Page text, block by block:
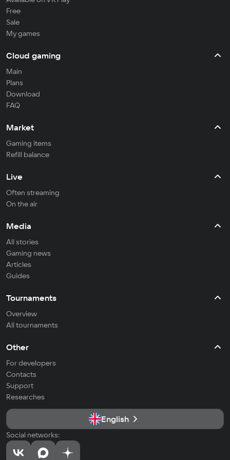
Free
Sale
My games
Cloud gaming
Main
Plans
Download
FAQ
Market
Gaming items
Refill balance
Live
Often streaming
On the air
Media
All stories
Gaming news
Articles
Guides
Tournaments
Overview
All tournaments
Other
For developers
Contacts
Support
Researches
English
Social networks: